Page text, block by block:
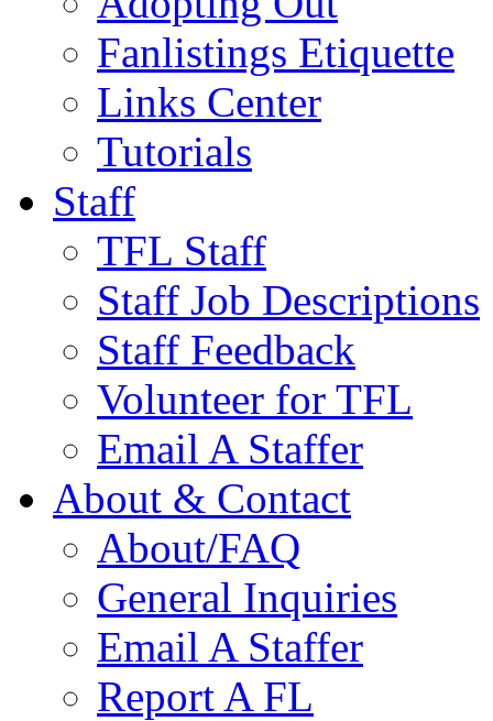
Fanlistings Etiquette
Links Center
Tutorials
Staff
TFL Staff
Staff Job Descriptions
Staff Feedback
Volunteer for TFL
Email A Staffer
About & Contact
About/FAQ
General Inquiries
Email A Staffer
Report A FL